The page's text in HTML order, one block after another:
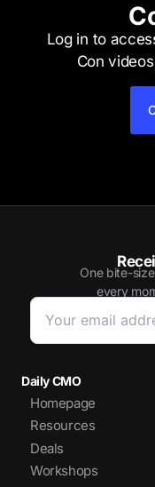
Log in to
Con
One bite-
every
Daily CMO
Homepage
Resources
Deals
Workshops